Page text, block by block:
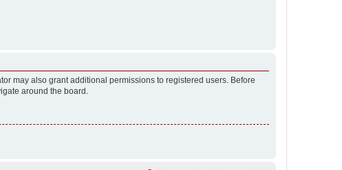
may also grant additional permissions to registered users. Before
around the board.